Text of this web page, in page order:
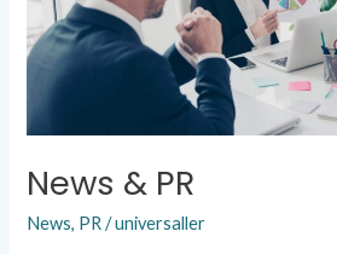
News & PR
News, PR/universaller